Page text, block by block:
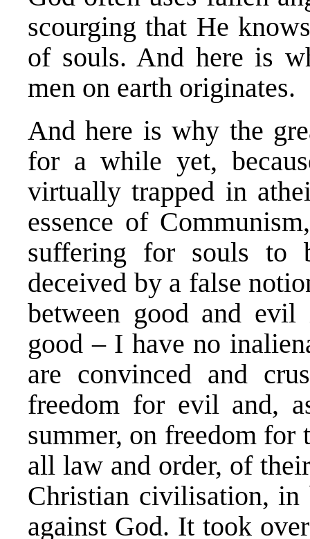
scourging that He
of souls. And here is
men on earth originates.
And here is why the
for a while yet,
virtually trapped in
essence of
suffering for souls to
deceived by a false
between good and evil
good – I have no
are convinced and
freedom for evil and,
summer, on freedom
all law and order, of
Christian civilisation, in
against God. It took